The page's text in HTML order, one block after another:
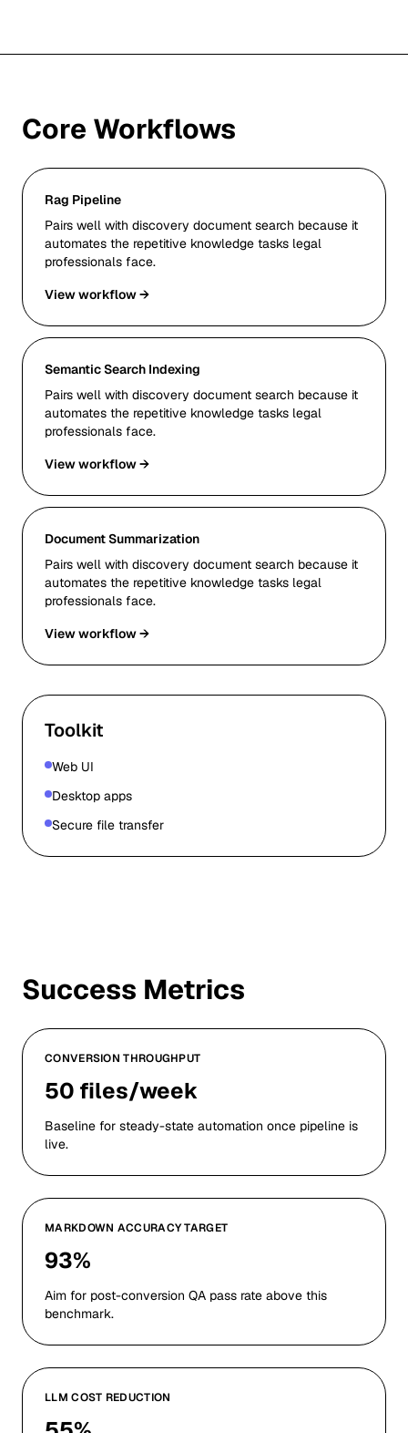
Core Workflows
Rag Pipeline
Pairs well with discovery document search because it
automates the repetitive knowledge tasks legal
professionals face.
View workflow →
Semantic Search Indexing
Pairs well with discovery document search because it
automates the repetitive knowledge tasks legal
professionals face.
View workflow →
Document Summarization
Pairs well with discovery document search because it
automates the repetitive knowledge tasks legal
professionals face.
View workflow →
Toolkit
Web UI
Desktop apps
Secure file transfer
Success Metrics
CONVERSION THROUGHPUT
50 files/week
Baseline for steady-state automation once pipeline is
live.
MARKDOWN ACCURACY TARGET
93%
Aim for post-conversion QA pass rate above this
benchmark.
LLM COST REDUCTION